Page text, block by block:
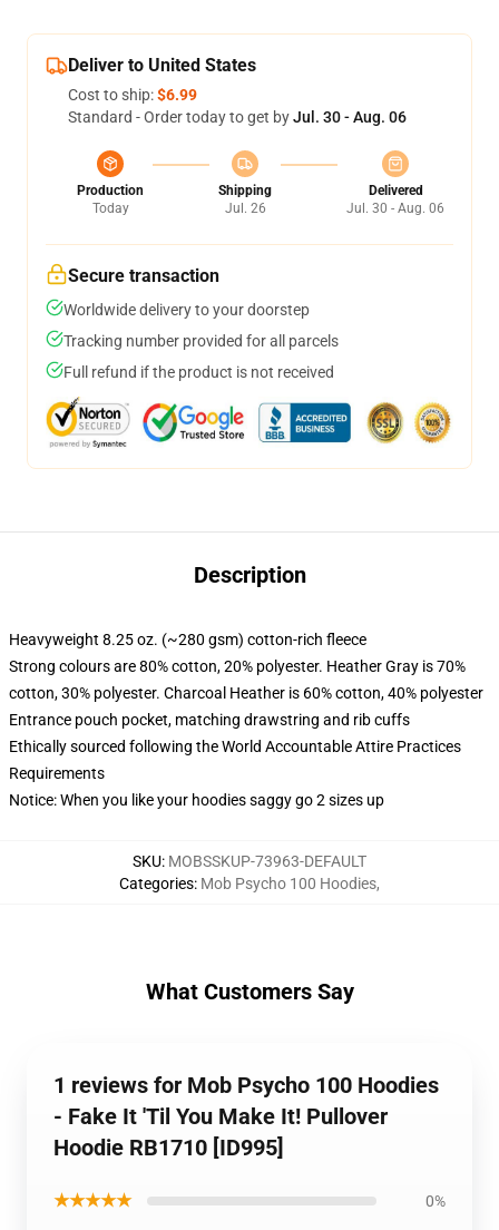
Deliver to United States
Cost to ship:$6.99
Standard - Order today to get byJul. 30 - Aug. 06
Production
Today
Shipping
Jul. 26
Delivered
Jul. 30 - Aug. 06
Secure transaction
Worldwide delivery to your doorstep
Tracking number provided for all parcels
Full refund if the product is not received
Description
Heavyweight 8.25 oz. (~280 gsm) cotton-rich fleece
Strong colours are 80% cotton, 20% polyester. Heather Gray is 70%
cotton, 30% polyester. Charcoal Heather is 60% cotton, 40% polyester
Entrance pouch pocket, matching drawstring and rib cuffs
Ethically sourced following the World Accountable Attire Practices
Requirements
Notice: When you like your hoodies saggy go 2 sizes up
SKU: MOBSSKUP-73963-DEFAULT
Categories: Mob Psycho 100 Hoodies,
What Customers Say
1 reviews for Mob Psycho 100 Hoodies
- Fake It 'Til You Make It! Pullover
Hoodie RB1710 [ID995]
★★★★★ 0%